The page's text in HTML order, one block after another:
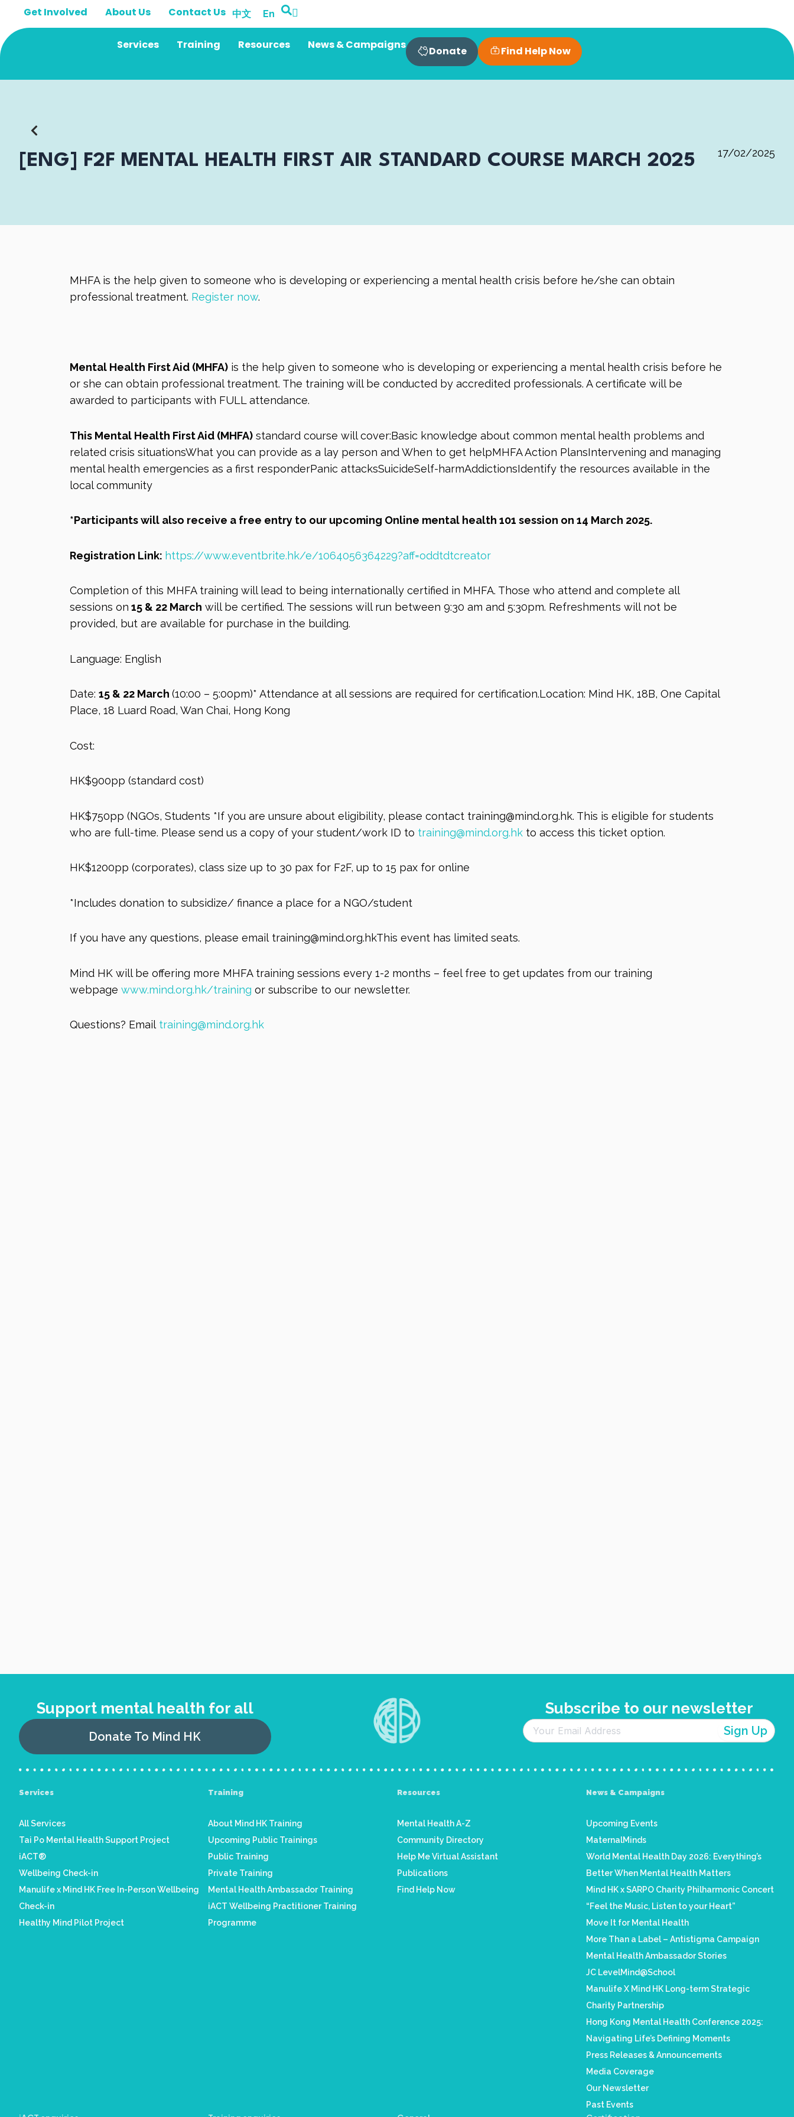
content
Get Involved About Us Contact Us 中文 En
Services Training Resources News & Campaigns Donate Find Help Now
[ENG] F2F MENTAL HEALTH FIRST AIR STANDARD COURSE MARCH 2025 17/02/2025
MHFA is the help given to someone who is developing or experiencing a mental health crisis before he/she can obtain
professional treatment. Register now.
Mental Health First Aid (MHFA) is the help given to someone who is developing or experiencing a mental health crisis before he
or she can obtain professional treatment. The training will be conducted by accredited professionals. A certificate will be
awarded to participants with FULL attendance.
This Mental Health First Aid (MHFA) standard course will cover:Basic knowledge about common mental health problems and
related crisis situationsWhat you can provide as a lay person and When to get helpMHFA Action PlansIntervening and managing
mental health emergencies as a first responderPanic attacksSuicideSelf-harmAddictionsIdentify the resources available in the
local community
*Participants will also receive a free entry to our upcoming Online mental health 101 session on 14 March 2025.
Registration Link: https://www.eventbrite.hk/e/1064056364229?aff=oddtdtcreator
Completion of this MHFA training will lead to being internationally certified in MHFA. Those who attend and complete all
sessions on 15 & 22 March will be certified. The sessions will run between 9:30 am and 5:30pm. Refreshments will not be
provided, but are available for purchase in the building.
Language: English
Date: 15 & 22 March (10:00 – 5:00pm)* Attendance at all sessions are required for certification.Location: Mind HK, 18B, One Capital
Place, 18 Luard Road, Wan Chai, Hong Kong
Cost:
HK$900pp (standard cost)
HK$750pp (NGOs, Students *If you are unsure about eligibility, please contact training@mind.org.hk. This is eligible for students
who are full-time. Please send us a copy of your student/work ID to training@mind.org.hk to access this ticket option.
HK$1200pp (corporates), class size up to 30 pax for F2F, up to 15 pax for online
*Includes donation to subsidize/ finance a place for a NGO/student
If you have any questions, please email training@mind.org.hkThis event has limited seats.
Mind HK will be offering more MHFA training sessions every 1-2 months – feel free to get updates from our training
webpage www.mind.org.hk/training or subscribe to our newsletter.
Questions? Email training@mind.org.hk
Support mental health for all
Donate To Mind HK
Subscribe to our newsletter
Services
All Services
Tai Po Mental Health Support Project
iACT®
Wellbeing Check-in
Manulife x Mind HK Free In-Person Wellbeing
Check-in
Healthy Mind Pilot Project
Training
About Mind HK Training
Upcoming Public Trainings
Public Training
Private Training
Mental Health Ambassador Training
iACT Wellbeing Practitioner Training
Programme
Resources
Mental Health A-Z
Community Directory
Help Me Virtual Assistant
Publications
Find Help Now
News & Campaigns
Upcoming Events
MaternalMinds
World Mental Health Day 2026: Everything’s
Better When Mental Health Matters
Mind HK x SARPO Charity Philharmonic Concert
“Feel the Music, Listen to your Heart”
Move It for Mental Health
More Than a Label – Antistigma Campaign
Mental Health Ambassador Stories
JC LevelMind@School
Manulife X Mind HK Long-term Strategic
Charity Partnership
Hong Kong Mental Health Conference 2025:
Navigating Life’s Defining Moments
Press Releases & Announcements
Media Coverage
Our Newsletter
Past Events